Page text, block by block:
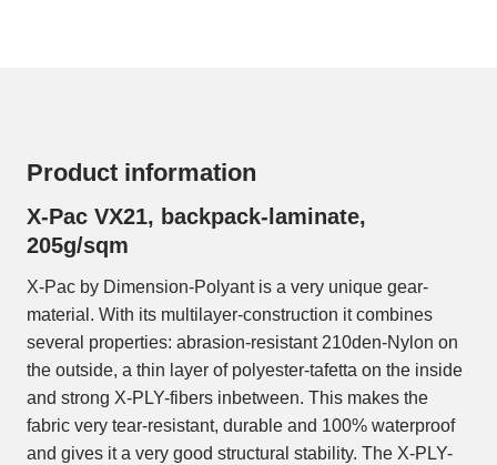
Product information
X-Pac VX21, backpack-laminate,
205g/sqm
X-Pac by Dimension-Polyant is a very unique gear-
material. With its multilayer-construction it combines
several properties: abrasion-resistant 210den-Nylon on
the outside, a thin layer of polyester-tafetta on the inside
and strong X-PLY-fibers inbetween. This makes the
fabric very tear-resistant, durable and 100% waterproof
and gives it a very good structural stability. The X-PLY-